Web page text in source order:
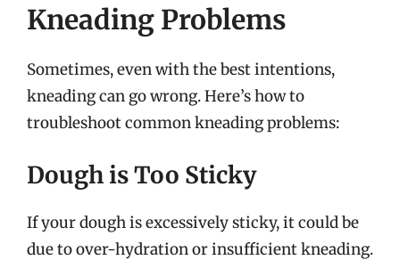
Kneading Problems
Sometimes, even with the best intentions,
kneading can go wrong. Here’s how to
troubleshoot common kneading problems:
Dough is Too Sticky
If your dough is excessively sticky, it could be
due to over-hydration or insufficient kneading.